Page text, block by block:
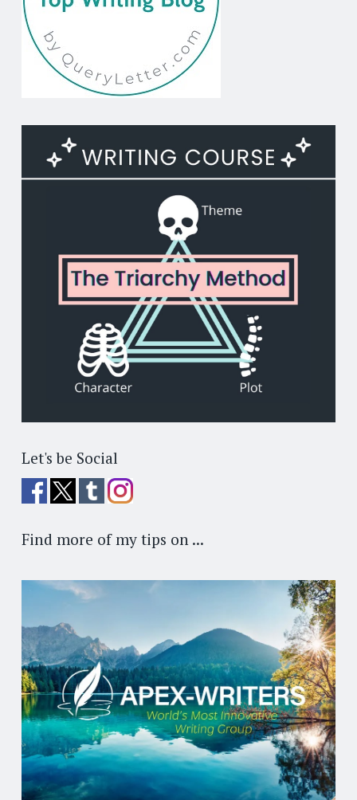
Let's be Social
Find more of my tips on ...